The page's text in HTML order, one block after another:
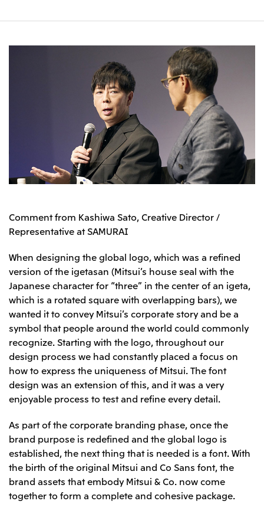
Comment from Kashiwa Sato, Creative Director /
Representative at SAMURAI
When designing the global logo, which was a refined
version of the igetasan (Mitsui’s house seal with the
Japanese character for “three” in the center of an igeta,
which is a rotated square with overlapping bars), we
wanted it to convey Mitsui’s corporate story and be a
symbol that people around the world could commonly
recognize. Starting with the logo, throughout our
design process we had constantly placed a focus on
how to express the uniqueness of Mitsui. The font
design was an extension of this, and it was a very
enjoyable process to test and refine every detail.
As part of the corporate branding phase, once the
brand purpose is redefined and the global logo is
established, the next thing that is needed is a font. With
the birth of the original Mitsui and Co Sans font, the
brand assets that embody Mitsui & Co. now come
together to form a complete and cohesive package.